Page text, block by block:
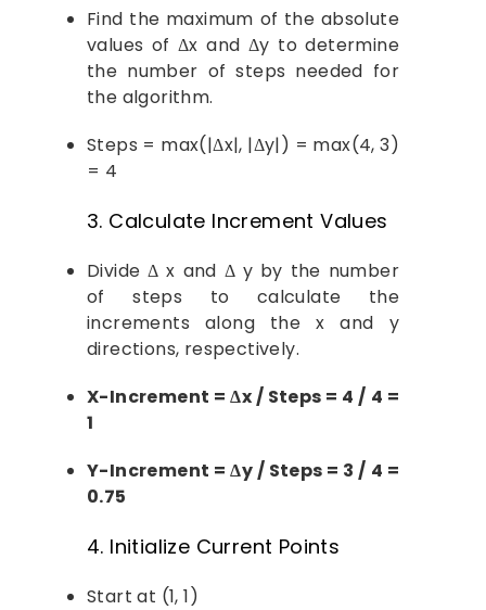
Find the maximum of the absolute
values of Δx and Δy to determine
the number of steps needed for
the algorithm.
Steps = max(|Δx|, |Δy|) = max(4, 3)
= 4
3. Calculate Increment Values
Divide Δ x and Δ y by the number
of steps to calculate the
increments along the x and y
directions, respectively.
X-Increment = Δx / Steps = 4 / 4 =
1
Y-Increment = Δy / Steps = 3 / 4 =
0.75
4. Initialize Current Points
Start at (1, 1)